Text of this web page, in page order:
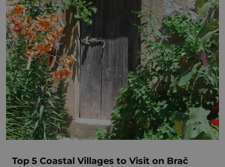
Top 5 Coastal Villages to Visit on Brač